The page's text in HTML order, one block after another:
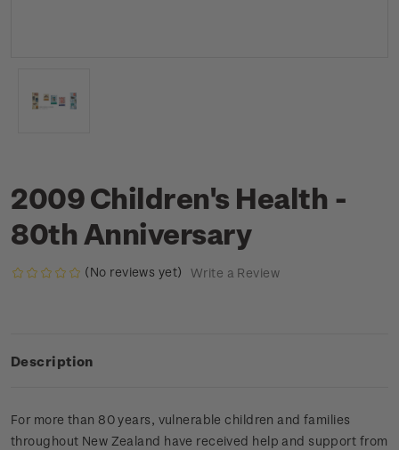
2009 Children's Health -
80th Anniversary
(No reviews yet) Write a Review
Description
For more than 80 years, vulnerable children and families
throughout New Zealand have received help and support from